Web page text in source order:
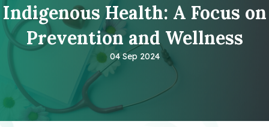
Indigenous Health: A Focus on
Prevention and Wellness
04 Sep 2024